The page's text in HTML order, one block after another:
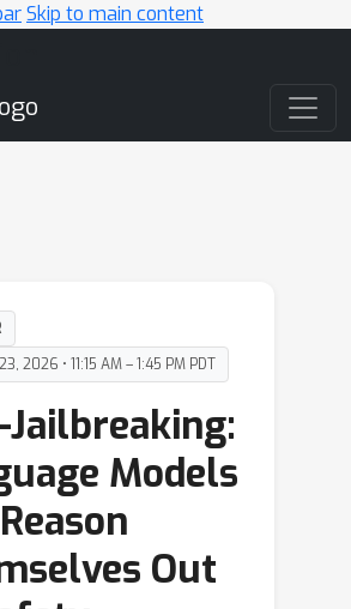
Skip to main content
2026 • 11:15 AM – 1:45 PM PDT
Models
Out